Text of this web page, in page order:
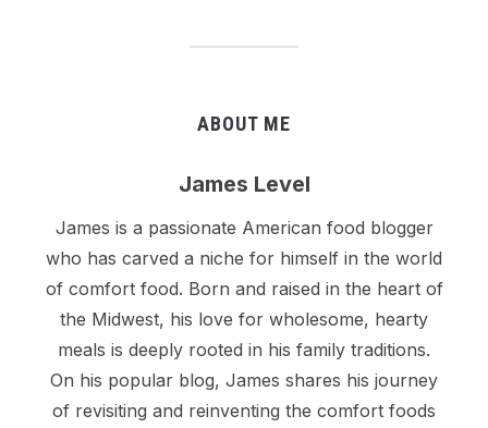
ABOUT ME
James Level
James is a passionate American food blogger
who has carved a niche for himself in the world
of comfort food. Born and raised in the heart of
the Midwest, his love for wholesome, hearty
meals is deeply rooted in his family traditions.
On his popular blog, James shares his journey
of revisiting and reinventing the comfort foods